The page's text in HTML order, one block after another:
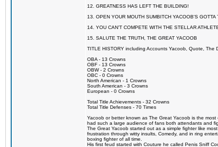
12. GREATNESS HAS LEFT THE BUILDING!
13. OPEN YOUR MOUTH SUMBITCH YACOOB'S GOTTA
14. YOU CAN'T COMPETE WITH THE STELLAR
15. SALUTE THE TRUTH, THE GREAT YACOOB
TITLE HISTORY including Accounts Yacoob, Quote, The
OBA - 13 Crowns
OBF - 13 Crowns
OBW - 2 Crowns
OBC - 0 Crowns
North American - 1 Crowns
South American - 3 Crowns
European - 0 Crowns
Total Title Achievements - 32 Crowns
Total Title Defenses - 70 Times
Yacoob or better known as The Great Yacoob is the
had such a large audience of fans both attendants and
The Great Yacoob started out as a simple fighter like
frustration through witty insults, Comedy, and in ring
boxing fighter of all time.
His first feud started with Couture he called Penis Sniff